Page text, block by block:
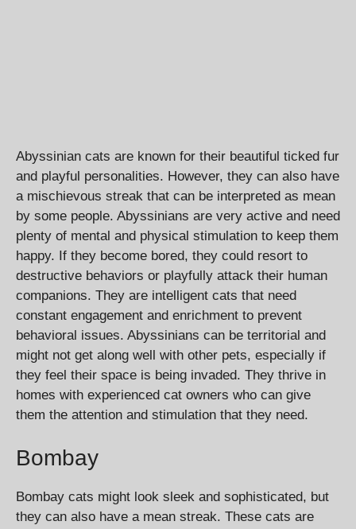
Abyssinian cats are known for their beautiful ticked fur
and playful personalities. However, they can also have
a mischievous streak that can be interpreted as mean
by some people. Abyssinians are very active and need
plenty of mental and physical stimulation to keep them
happy. If they become bored, they could resort to
destructive behaviors or playfully attack their human
companions. They are intelligent cats that need
constant engagement and enrichment to prevent
behavioral issues. Abyssinians can be territorial and
might not get along well with other pets, especially if
they feel their space is being invaded. They thrive in
homes with experienced cat owners who can give
them the attention and stimulation that they need.
Bombay
Bombay cats might look sleek and sophisticated, but
they can also have a mean streak. These cats are